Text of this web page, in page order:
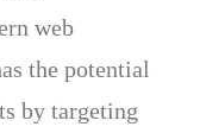
web
the potential
by targeting